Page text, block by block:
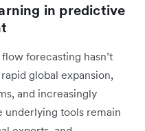
in predictive
forecasting hasn’t
global expansion,
and increasingly
tools remain